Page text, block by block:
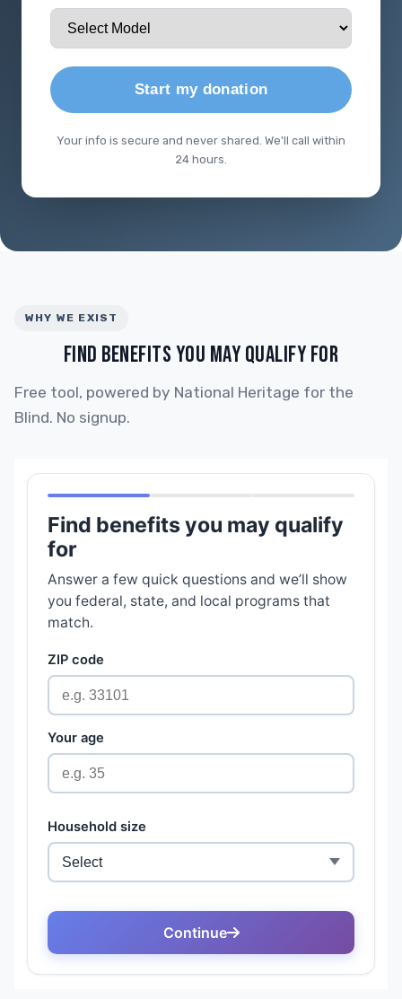
Start my donation
Your info is secure and never shared. We'll call within
24 hours.
WHY WE EXIST
FIND BENEFITS YOU MAY QUALIFY FOR
Free tool, powered by National Heritage for the
Blind. No signup.